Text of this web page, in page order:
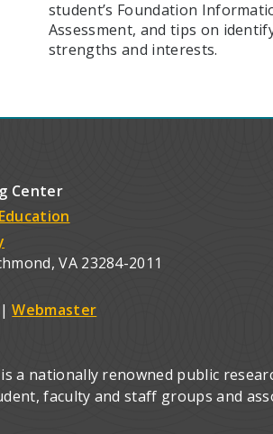
student’s Foundation
Assessment, and tips on
strengths and interests.
Center
VA 23284-2011
|Webmaster
a nationally renowned public
faculty and staff groups and